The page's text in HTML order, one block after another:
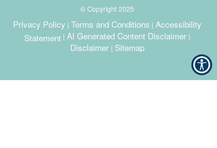
© Copyright 2025
Privacy Policy | Terms and Conditions | Accessibility
Statement | AI Generated Content Disclaimer |
Disclaimer | Sitemap